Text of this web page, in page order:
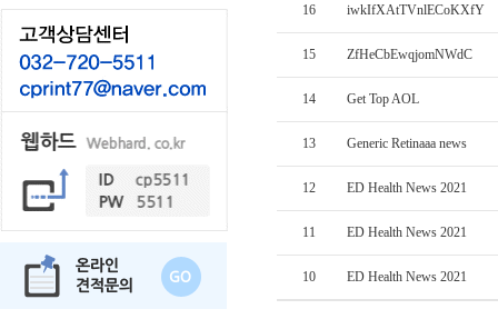
16 iwkIfXAtTVnlECoKXfY
15 ZfHeCbEwqjomNWdC
14 Get Top AOL
13 Generic Retinaaa news
12 ED Health News 2021
11 ED Health News 2021
10 ED Health News 2021